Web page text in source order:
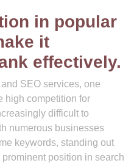
in popular
it
effectively.
SEO services, one
high competition for
difficult to
numerous businesses
keywords, standing out
position in search